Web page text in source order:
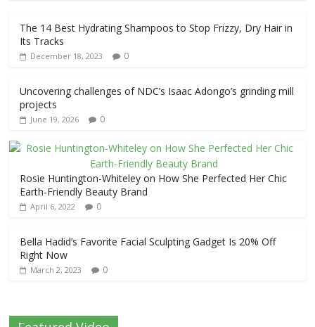
The 14 Best Hydrating Shampoos to Stop Frizzy, Dry Hair in
Its Tracks
December 18, 2023 0
Uncovering challenges of NDC’s Isaac Adongo’s grinding mill
projects
June 19, 2026 0
Rosie Huntington-Whiteley on How She Perfected Her Chic
Earth-Friendly Beauty Brand
April 6, 2022 0
Bella Hadid’s Favorite Facial Sculpting Gadget Is 20% Off
Right Now
March 2, 2023 0